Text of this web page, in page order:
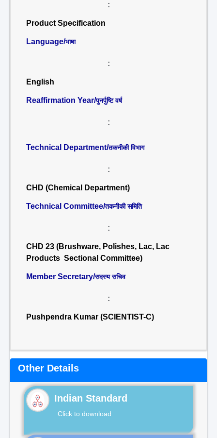
:
Product Specification
Language/भाषा
:
English
Reaffirmation Year/पुनर्पुष्टि वर्ष
:
Technical Department/तकनीकी विभाग
:
CHD (Chemical Department)
Technical Committee/तकनीकी समिति
:
CHD 23 (Brushware, Polishes, Lac, Lac
Products Sectional Committee)
Member Secretary/सदस्य सचिव
:
Pushpendra Kumar (SCIENTIST-C)
Other Details
Indian Standard
Click to download